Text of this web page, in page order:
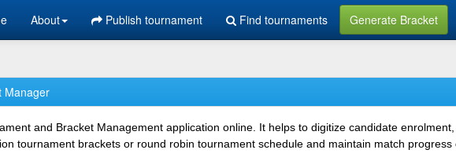
About Publish tournament Find tournaments Generate Bracket
Manager
and Bracket Management application online. It helps to digitize candidate
tournament brackets or round robin tournament schedule and maintain match